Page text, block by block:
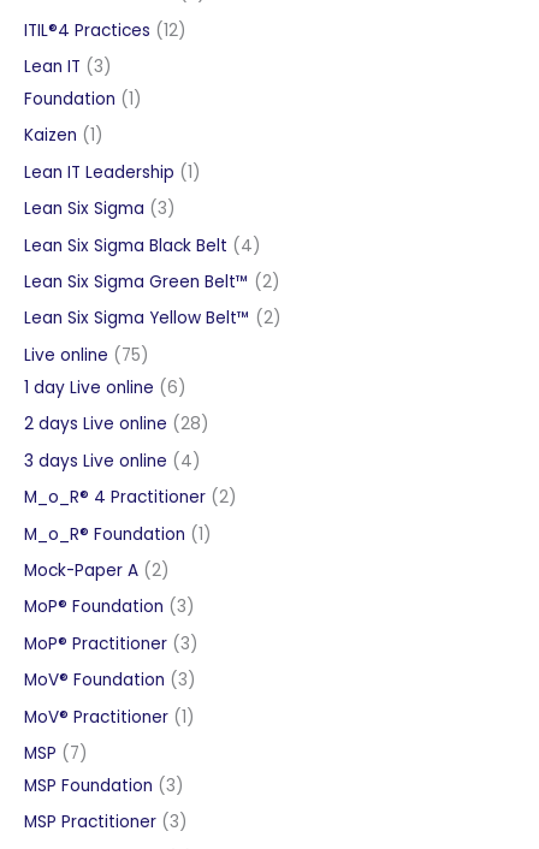
ITIL®4 Practices 1212
Lean IT 33
products
Foundation 11
Kaizen 11
product
Lean IT Leadership 11
Lean Six Sigma 33
products
Lean Six Sigma Black Belt 44
products
Lean Six Sigma Green Belt™ 22
products
Lean Six Sigma Yellow Belt™ 22
Live online 7575
products
1 day Live online 66
products
2 days Live online 2828
3 days Live online 44
products
M_o_R® 4 Practitioner 22
M_o_R® Foundation 11
Mock-Paper A 22
products
MoP® Foundation 33
products
MoP® Practitioner 33
products
MoV® Foundation 33
products
MoV® Practitioner 11
MSP 77
products
MSP Foundation 33
products
MSP Practitioner 33